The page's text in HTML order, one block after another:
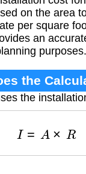
Cost
on the area
per square
an
purposes.
the
the
A× R